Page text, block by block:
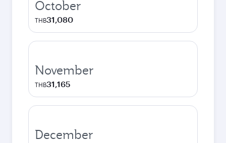
October
THB31,080
November
THB31,165
December